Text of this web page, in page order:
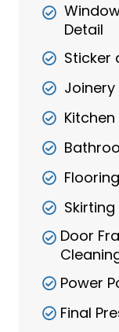
Detail
Sticker
Door
Power
Final